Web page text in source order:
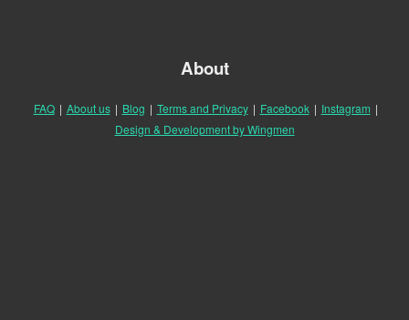
About
FAQ | About us | Blog | Terms and Privacy | Facebook | Instagram |
Design & Development by Wingmen